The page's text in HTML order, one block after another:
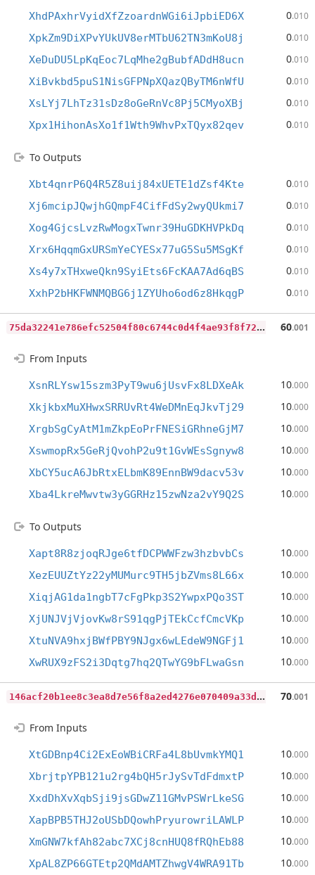
XhdPAxhrVyidXfZzoardnWGi6iJpbiED6X 0.010
XpkZm9DiXPvYUkUV8erMTbU62TN3mKoU8j 0.010
XeDuDU5LpKqEoc7LqMhe2gBubfADdH8ucn 0.010
XiBvkbd5puS1NisGFPNpXQazQByTM6nWfU 0.010
XsLYj7LhTz31sDz8oGeRnVc8Pj5CMyoXBj 0.010
Xpx1HihonAsXo1f1Wth9WhvPxTQyx82qev 0.010
To Outputs
Xbt4qnrP6Q4R5Z8uij84xUETE1dZsf4Kte 0.010
Xj6mcipJQwjhGQmpF4CifFdSy2wyQUkmi7 0.010
Xog4GjcsLvzRwMogxTwnr39HuGDKHVPkDq 0.010
Xrx6HqqmGxURSmYeCYESx77uG5Su5MSgKf 0.010
Xs4y7xTHxweQkn9SyiEts6FcKAA7Ad6qBS 0.010
XxhP2bHKFWNMQBG6j1ZYUho6od6z8HkqgP 0.010
7
5da32241e786efc52504f80c6744c0d4f4ae93f8f7243b5d79ab38f0befeea2 60.001
From Inputs
XsnRLYsw15szm3PyT9wu6jUsvFx8LDXeAk 10.000
XkjkbxMuXHwxSRRUvRt4WeDMnEqJkvTj29 10.000
XrgbSgCyAtM1mZkpEoPrFNESiGRhneGjM7 10.000
XswmopRx5GeRjQvohP2u9t1GvWEsSgnyw8 10.000
XbCY5ucA6JbRtxELbmK89EnnBW9dacv53v 10.000
Xba4LkreMwvtw3yGGRHz15zwNza2vY9Q2S 10.000
To Outputs
Xapt8R8zjoqRJge6tfDCPWWFzw3hzbvbCs 10.000
XezEUUZtYz22yMUMurc9TH5jbZVms8L66x 10.000
XiqjAG1da1ngbT7cFgPkp3S2YwpxPQo3ST 10.000
XjUNJVjVjovKw8rS91qgPjTEkCcfCmcVKp 10.000
XtuNVA9hxjBWfPBY9NJgx6wLEdeW9NGFj1 10.000
XwRUX9zFS2i3Dqtg7hq2QTwYG9bFLwaGsn 10.000
1
46acf20b1ee8c3ea8d7e56f8a2ed4276e070409a33d070f077ddb14520482bc 70.001
From Inputs
XtGDBnp4Ci2ExEoWBiCRFa4L8bUvmkYMQ1 10.000
XbrjtpYPB121u2rg4bQH5rJySvTdFdmxtP 10.000
XxdDhXvXqbSji9jsGDwZ11GMvPSWrLkeSG 10.000
XapBPB5THJ2oUSbDQowhPryurowriLAWLP 10.000
XmGNW7kfAh82abc7XCj8cnHUQ8fRQhEb88 10.000
XpAL8ZP66GTEtp2QMdAMTZhwgV4WRA91Tb 10.000